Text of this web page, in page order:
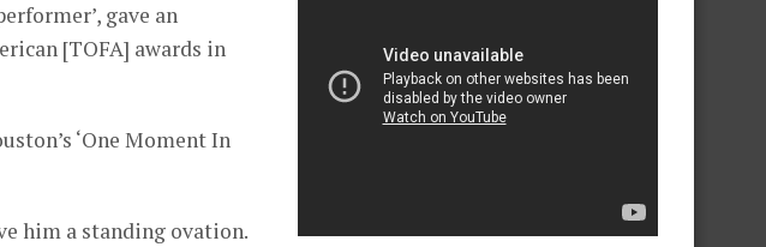
gave an
[TOFA] awards in
‘One Moment In
him a standing ovation.